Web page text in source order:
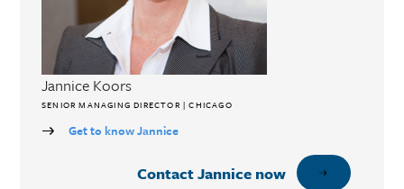
Jannice Koors
SENIOR MANAGING DIRECTOR | CHICAGO
Get to know Jannice
Contact Jannice now